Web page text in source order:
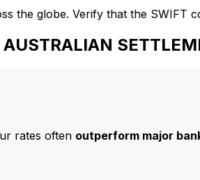
the globe. Verify that the SWIFT
rates often outperform major